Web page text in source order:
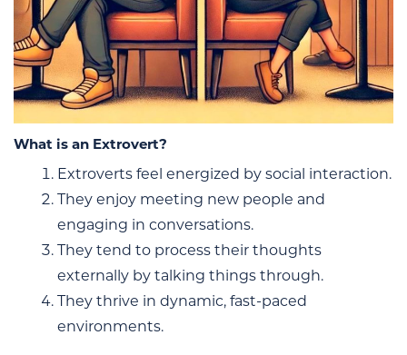
What is an Extrovert?
Extroverts feel energized by social interaction.
They enjoy meeting new people and
engaging in conversations.
They tend to process their thoughts
externally by talking things through.
They thrive in dynamic, fast-paced
environments.